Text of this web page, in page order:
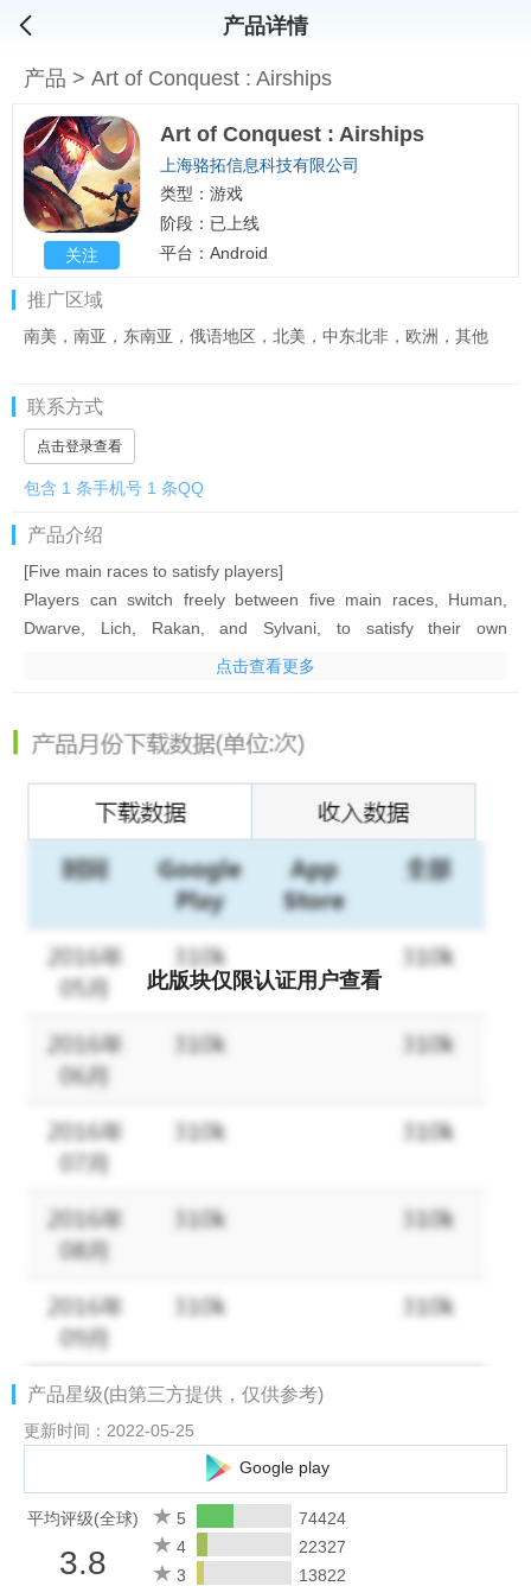
产品详情
产品 > Art of Conquest : Airships
关注
Art of Conquest : Airships
上海骆拓信息科技有限公司
类型：游戏
阶段：已上线
平台：Android
推广区域
南美，南亚，东南亚，俄语地区，北美，中东北非，欧洲，其他
联系方式
点击登录查看
包含 1 条手机号 1 条QQ
产品介绍
[Five main races to satisfy players]
Players can switch freely between five main races, Human,
Dwarve, Lich, Rakan, and Sylvani, to satisfy their own
Explore Nore, Drake, and Sait freely. The diverse terrains,
curiosity about this magical world!
[Real-time combat controls]
Deploy troops freely and manually cast hero skills in real-time
battles to decide the final victor!
[Two beautiful and trendy art styles]
New Anime style for a new visual experience! Switch between
you whether you like it realistic or Anime-like!
Facebook：https://www.facebook.com/artofconquest
Official Website：https://aoc.lilithgames.com/en
点击查看更多
此版块仅限认证用户查看
产品星级(由第三方提供，仅供参考)
更新时间：2022-05-25
Google play
平均评级(全球)
3.8
5
74424
4
22327
3
13822